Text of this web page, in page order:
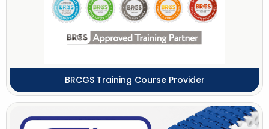
BRCGS Training Course Provider